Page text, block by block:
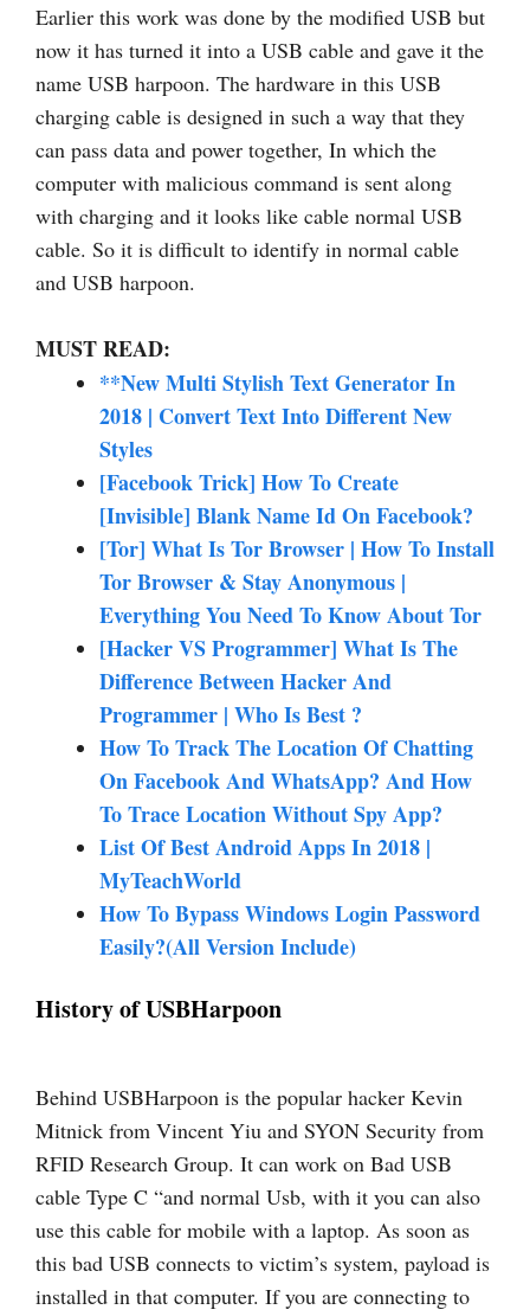
Earlier this work was done by the modified USB but
now it has turned it into a USB cable and gave it the
name USB harpoon. The hardware in this USB
charging cable is designed in such a way that they
can pass data and power together, In which the
computer with malicious command is sent along
with charging and it looks like cable normal USB
cable. So it is difficult to identify in normal cable
and USB harpoon.
MUST READ:
**New Multi Stylish Text Generator In
2018 | Convert Text Into Different New
Styles
[Facebook Trick] How To Create
[Invisible] Blank Name Id On Facebook?
[Tor] What Is Tor Browser | How To Install
Tor Browser & Stay Anonymous |
Everything You Need To Know About Tor
[Hacker VS Programmer] What Is The
Difference Between Hacker And
Programmer | Who Is Best ?
How To Track The Location Of Chatting
On Facebook And WhatsApp? And How
To Trace Location Without Spy App?
List Of Best Android Apps In 2018 |
MyTeachWorld
How To Bypass Windows Login Password
Easily?(All Version Include)
History of USBHarpoon
Behind USBHarpoon is the popular hacker Kevin
Mitnick from Vincent Yiu and SYON Security from
RFID Research Group. It can work on Bad USB
cable Type C “and normal Usb, with it you can also
use this cable for mobile with a laptop. As soon as
this bad USB connects to victim’s system, payload is
installed in that computer. If you are connecting to